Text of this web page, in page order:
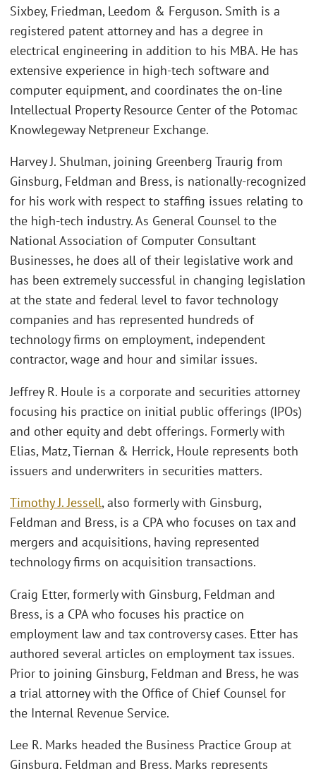
Sixbey, Friedman, Leedom & Ferguson. Smith is a
registered patent attorney and has a degree in
electrical engineering in addition to his MBA. He has
extensive experience in high-tech software and
computer equipment, and coordinates the on-line
Intellectual Property Resource Center of the Potomac
Knowlegeway Netpreneur Exchange.
Harvey J. Shulman, joining Greenberg Traurig from
Ginsburg, Feldman and Bress, is nationally-recognized
for his work with respect to staffing issues relating to
the high-tech industry. As General Counsel to the
National Association of Computer Consultant
Businesses, he does all of their legislative work and
has been extremely successful in changing legislation
at the state and federal level to favor technology
companies and has represented hundreds of
technology firms on employment, independent
contractor, wage and hour and similar issues.
Jeffrey R. Houle is a corporate and securities attorney
focusing his practice on initial public offerings (IPOs)
and other equity and debt offerings. Formerly with
Elias, Matz, Tiernan & Herrick, Houle represents both
issuers and underwriters in securities matters.
Timothy J. Jessell, also formerly with Ginsburg,
Feldman and Bress, is a CPA who focuses on tax and
mergers and acquisitions, having represented
technology firms on acquisition transactions.
Craig Etter, formerly with Ginsburg, Feldman and
Bress, is a CPA who focuses his practice on
employment law and tax controversy cases. Etter has
authored several articles on employment tax issues.
Prior to joining Ginsburg, Feldman and Bress, he was
a trial attorney with the Office of Chief Counsel for
the Internal Revenue Service.
Lee R. Marks headed the Business Practice Group at
Ginsburg, Feldman and Bress. Marks represents